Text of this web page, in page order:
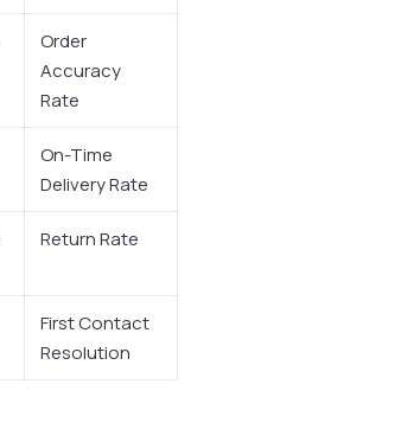
Order
Accuracy
Rate
On-Time
Delivery Rate
Return Rate
First Contact
Resolution